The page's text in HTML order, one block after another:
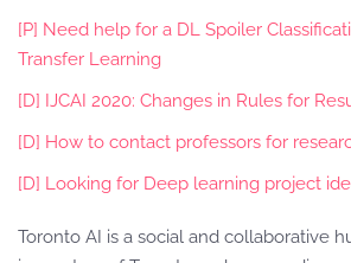
[P] Need help for a DL Spoiler
Transfer Learning
[D] IJCAI 2020: Changes in Rules for
[D] How to contact professors for
[D] Looking for Deep learning project
Toronto AI is a social and collaborative